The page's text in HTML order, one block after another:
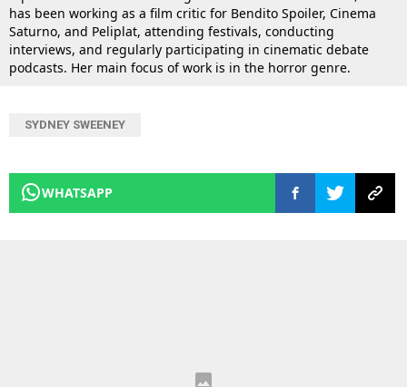
has been working as a film critic for Bendito Spoiler, Cinema
Saturno, and Peliplat, attending festivals, conducting
interviews, and regularly participating in cinematic debate
podcasts. Her main focus of work is in the horror genre.
SYDNEY SWEENEY
WHATSAPP